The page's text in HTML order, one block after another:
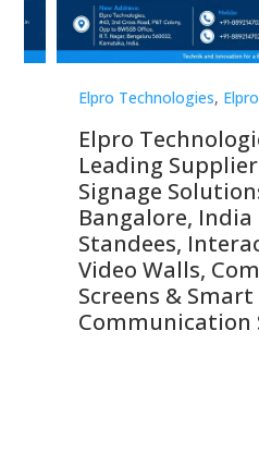
Elpro Technologies,
Elpro
Leading
Signage
Bangalore, India
Standees,
Video Walls,
Screens & Smart
Communication